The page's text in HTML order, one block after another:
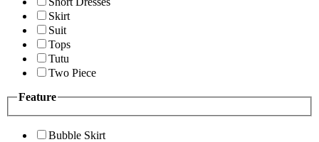
Skirt
Suit
Tops
Tutu
Two Piece
Feature
Bubble Skirt